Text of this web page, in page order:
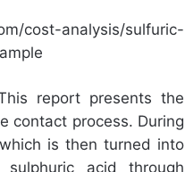
cost-analysis/sulfuric-
report presents the
contact process. During
is then turned into
acid through